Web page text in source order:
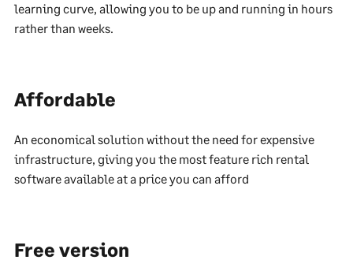
learning curve, allowing you to be up and running in hours
rather than weeks.
Affordable
An economical solution without the need for expensive
infrastructure, giving you the most feature rich rental
software available at a price you can afford
Free version